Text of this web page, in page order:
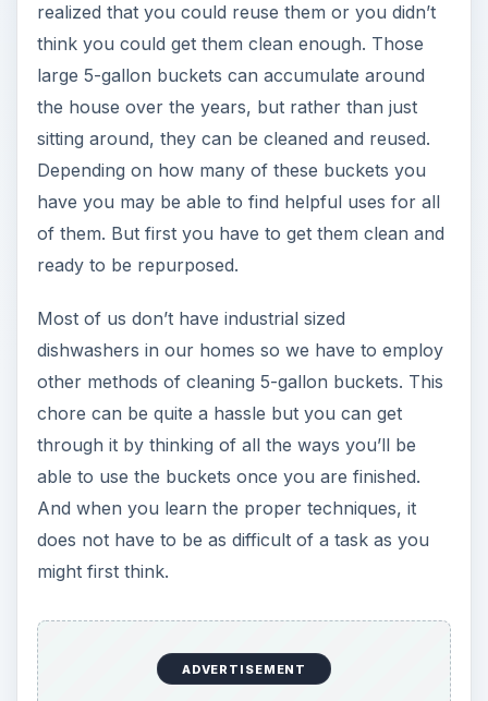
realized that you could reuse them or you didn’t
think you could get them clean enough. Those
large 5-gallon buckets can accumulate around
the house over the years, but rather than just
sitting around, they can be cleaned and reused.
Depending on how many of these buckets you
have you may be able to find helpful uses for all
of them. But first you have to get them clean and
ready to be repurposed.
Most of us don’t have industrial sized
dishwashers in our homes so we have to employ
other methods of cleaning 5-gallon buckets. This
chore can be quite a hassle but you can get
through it by thinking of all the ways you’ll be
able to use the buckets once you are finished.
And when you learn the proper techniques, it
does not have to be as difficult of a task as you
might first think.
ADVERTISEMENT